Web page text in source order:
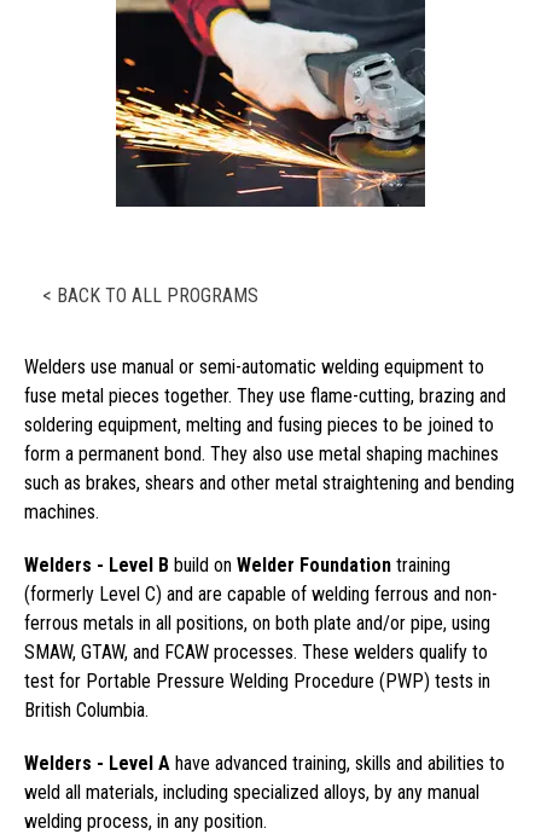
< BACK TO ALL PROGRAMS
Welders use manual or semi-automatic welding equipment to
fuse metal pieces together. They use flame-cutting, brazing and
soldering equipment, melting and fusing pieces to be joined to
form a permanent bond. They also use metal shaping machines
such as brakes, shears and other metal straightening and bending
machines.
Welders - Level B build on Welder Foundation training
(formerly Level C) and are capable of welding ferrous and non-
ferrous metals in all positions, on both plate and/or pipe, using
SMAW, GTAW, and FCAW processes. These welders qualify to
test for Portable Pressure Welding Procedure (PWP) tests in
British Columbia.
Welders - Level A have advanced training, skills and abilities to
weld all materials, including specialized alloys, by any manual
welding process, in any position.